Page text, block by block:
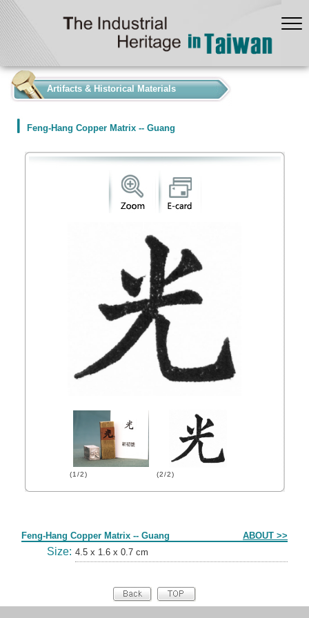
Artifacts & Historical Materials
Feng-Hang Copper Matrix -- Guang
(1/2) (2/2)
Feng-Hang Copper Matrix -- Guang ABOUT >>
Size: 4.5 x 1.6 x 0.7 cm